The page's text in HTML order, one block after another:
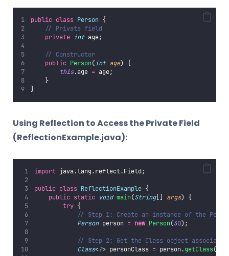
public class Person {
// Private field
private int age;
// Constructor
public Person(int age) {
this.age = age;
    }
}
Using Reflection to Access the Private Field
(ReflectionExample.java):
import java.lang.reflect.Field;
public class ReflectionExample {
public static void main(String[] args) {
try {
// Step 1: Create an instance of the
Person person = new Person(30);
// Step 2: Get the Class object
Class<?> personClass = person.getClass();